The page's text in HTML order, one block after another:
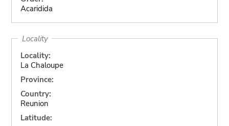
Acaridida
Locality
Locality:
La Chaloupe
Province:
Country:
Reunion
Latitude: